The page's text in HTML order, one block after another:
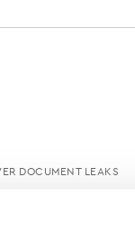
DOCUMENT LEAKS